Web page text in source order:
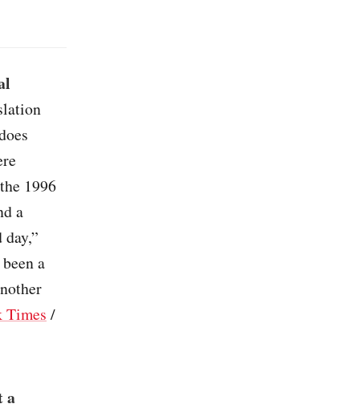
1996
a
a
Times /
a